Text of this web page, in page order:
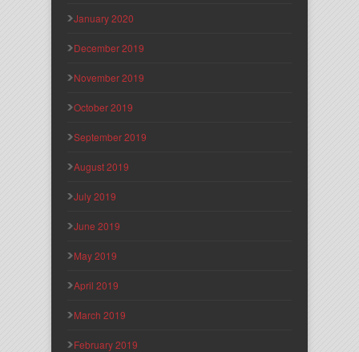
January 2020
December 2019
November 2019
October 2019
September 2019
August 2019
July 2019
June 2019
May 2019
April 2019
March 2019
February 2019